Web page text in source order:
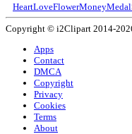
HeartLoveFlowerMoneyMedal
Copyright © i2Clipart 2014-
Apps
Contact
DMCA
Copyright
Privacy
Cookies
Terms
About